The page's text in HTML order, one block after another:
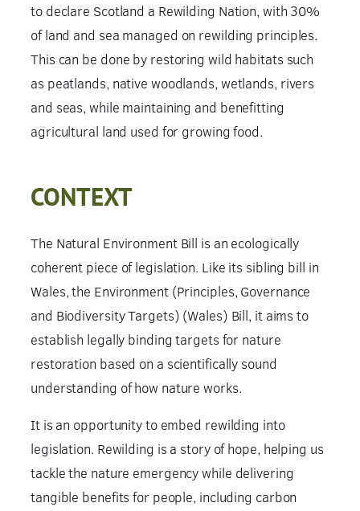
to declare Scotland a Rewilding Nation, with 30%
of land and sea managed on rewilding principles.
This can be done by restoring wild habitats such
as peatlands, native woodlands, wetlands, rivers
and seas, while maintaining and benefitting
agricultural land used for growing food.
CONTEXT
The Natural Environment Bill is an ecologically
coherent piece of legislation. Like its sibling bill in
Wales, the Environment (Principles, Governance
and Biodiversity Targets) (Wales) Bill, it aims to
establish legally binding targets for nature
restoration based on a scientifically sound
understanding of how nature works.
It is an opportunity to embed rewilding into
legislation. Rewilding is a story of hope, helping us
tackle the nature emergency while delivering
tangible benefits for people, including carbon